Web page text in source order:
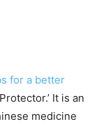
for a better
It is an
medicine